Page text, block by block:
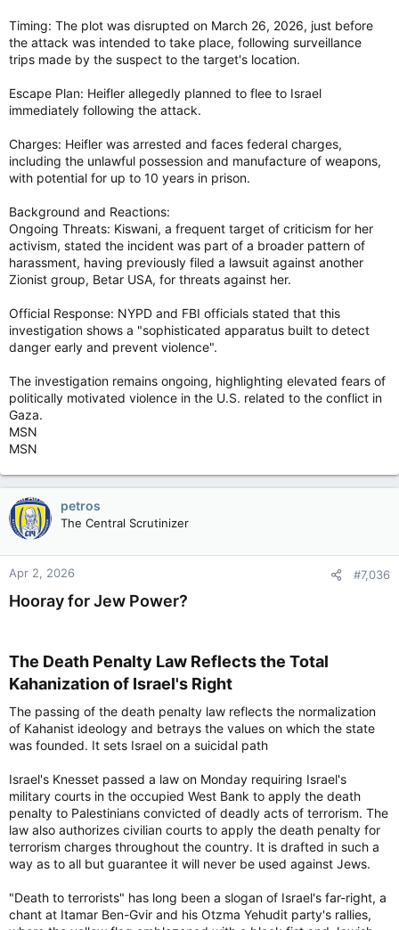
Timing: The plot was disrupted on March 26, 2026, just before
the attack was intended to take place, following surveillance
trips made by the suspect to the target's location.
Escape Plan: Heifler allegedly planned to flee to Israel
immediately following the attack.
Charges: Heifler was arrested and faces federal charges,
including the unlawful possession and manufacture of weapons,
with potential for up to 10 years in prison.
Background and Reactions:
Ongoing Threats: Kiswani, a frequent target of criticism for her
activism, stated the incident was part of a broader pattern of
harassment, having previously filed a lawsuit against another
Zionist group, Betar USA, for threats against her.
Official Response: NYPD and FBI officials stated that this
investigation shows a "sophisticated apparatus built to detect
danger early and prevent violence".
The investigation remains ongoing, highlighting elevated fears of
politically motivated violence in the U.S. related to the conflict in
Gaza.
MSN
MSN
petros
The Central Scrutinizer
Apr 2, 2026 #7,036
Hooray for Jew Power?
The Death Penalty Law Reflects the Total
Kahanization of Israel's Right​
The passing of the death penalty law reflects the normalization
of Kahanist ideology and betrays the values on which the state
was founded. It sets Israel on a suicidal path
Israel's Knesset passed a law on Monday requiring Israel's
military courts in the occupied West Bank to apply the death
penalty to Palestinians convicted of deadly acts of terrorism. The
law also authorizes civilian courts to apply the death penalty for
terrorism charges throughout the country. It is drafted in such a
way as to all but guarantee it will never be used against Jews.
"Death to terrorists" has long been a slogan of Israel's far-right, a
chant at Itamar Ben-Gvir and his Otzma Yehudit party's rallies,